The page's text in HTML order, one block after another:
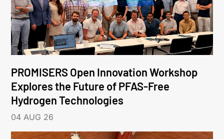
PROMISERS Open Innovation Workshop
Explores the Future of PFAS-Free
Hydrogen Technologies
04 AUG 26